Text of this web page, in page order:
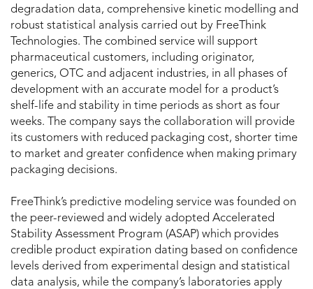
degradation data, comprehensive kinetic modelling and
robust statistical analysis carried out by FreeThink
Technologies. The combined service will support
pharmaceutical customers, including originator,
generics, OTC and adjacent industries, in all phases of
development with an accurate model for a product’s
shelf-life and stability in time periods as short as four
weeks. The company says the collaboration will provide
its customers with reduced packaging cost, shorter time
to market and greater confidence when making primary
packaging decisions.
FreeThink’s predictive modeling service was founded on
the peer-reviewed and widely adopted Accelerated
Stability Assessment Program (ASAP) which provides
credible product expiration dating based on confidence
levels derived from experimental design and statistical
data analysis, while the company’s laboratories apply